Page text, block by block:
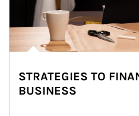
STRATEGIES TO
BUSINESS